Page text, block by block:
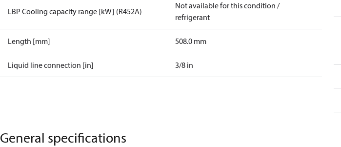
LBP Cooling capacity range [kW] (R452A)
Not available for this condition /
refrigerant
Length [mm] 508.0 mm
Liquid line connection [in] 3/8 in
General specifications